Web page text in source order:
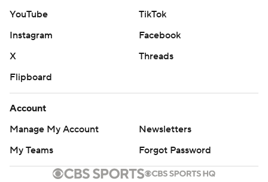
YouTube
TikTok
Instagram
Facebook
X
Threads
Flipboard
Account
Manage My Account
Newsletters
My Teams
Forgot Password